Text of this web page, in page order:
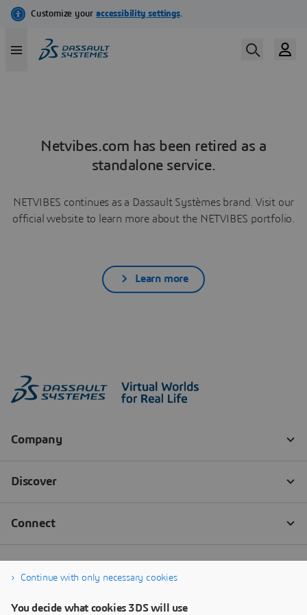
Netvibes.com has been retired as a
standalone service.
NETVIBES continues as a Dassault Systèmes brand. Visit our
official website to learn more about the NETVIBES portfolio.
Learn more
Continue with only necessary cookies
You decide what cookies 3DS will use